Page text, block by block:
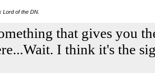
Lord of the DN.
that gives you
I think it's the